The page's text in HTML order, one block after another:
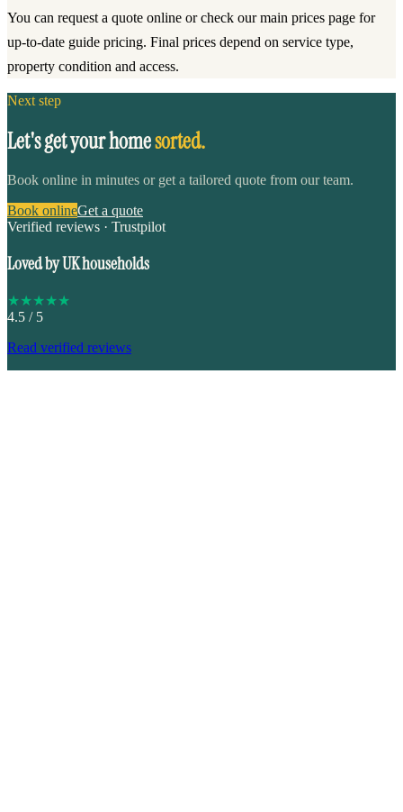
You can request a quote online or check our main prices page for
up-to-date guide pricing. Final prices depend on service type,
property condition and access.
Next step
Let's get your homesorted.
Book online in minutes or get a tailored quote from our team.
Book onlineGet a quote
Verified reviews · Trustpilot
Loved by UK households
★★★★★
4.5 / 5
Read verified reviews